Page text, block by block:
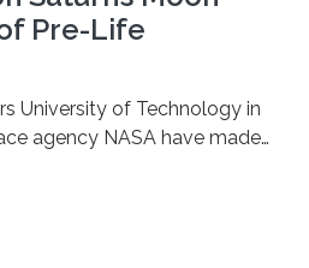
Pre-Life
University of Technology in
agency NASA have made
provides new knowledge